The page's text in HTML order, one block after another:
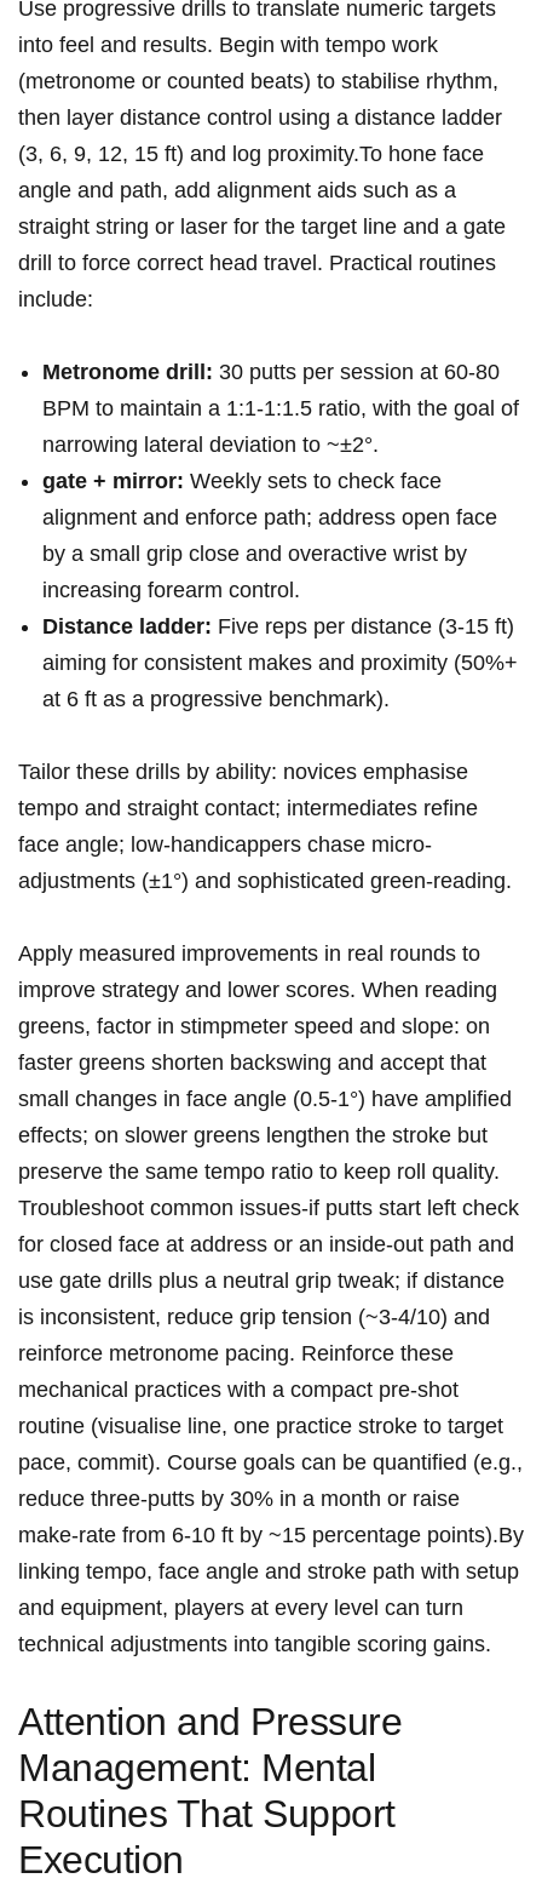
Use⁤ progressive drills to translate numeric targets
into feel and results. ⁤Begin with tempo⁢ work
(metronome ⁣or counted beats) to ‍stabilise ⁣rhythm,
then⁢ layer distance control⁣ using a distance ladder
(3, ⁤6, 9, 12, 15 ft)⁢ and⁢ log proximity.To hone face
⁤angle and path, add alignment aids such ⁤as a
straight string⁤ or laser ⁢for the target line⁤ and a gate
drill to force correct head travel.‍ Practical routines
include:
Metronome drill: 30 putts⁣ per session ​at 60-80
BPM to maintain a 1:1-1:1.5 ratio, with the goal of⁣
narrowing lateral deviation to ~±2°.
gate + mirror: Weekly sets to⁢ check face
⁤alignment and enforce path; address open face
by a ‌small grip close ⁢and ​overactive wrist by
increasing forearm control.
Distance ladder: Five‌ reps per ⁤distance (3-15 ft)
aiming ‍for consistent makes and proximity (50%+
at 6 ft as a progressive benchmark).
Tailor these drills by ability:‍ novices emphasise
tempo and straight contact; intermediates refine​
face angle; low-handicappers chase micro-
adjustments (±1°) and sophisticated ⁤green-reading.
Apply measured improvements in real rounds⁤ to
improve​ strategy and lower scores. ⁣When reading​
greens, factor in⁤ stimpmeter ⁣speed ‌and slope: on
faster‌ greens shorten ‌backswing and accept⁤ that
small changes in face angle‍ (0.5-1°) have​ amplified
effects; on slower greens lengthen the stroke ⁣but
preserve the same tempo ratio to keep roll‌ quality.
Troubleshoot common ​issues-if putts start ​left check‍
for ‍closed‌ face at address ​or an​ inside-out path and⁣
use gate⁤ drills plus a neutral grip tweak; if distance
is inconsistent,⁤ reduce grip tension (~3-4/10) and
reinforce metronome pacing. Reinforce these
mechanical ⁤practices with a compact pre‑shot
routine⁢ (visualise ⁤line, one practice stroke ⁣to target
⁢pace, commit). Course goals can ‍be quantified (e.g.,
​reduce three‑putts by 30%‍ in‍ a⁤ month or raise
make-rate from 6-10 ft ⁤by ~15 percentage points).By
linking tempo,‍ face angle ‍and stroke path with setup
​and equipment, players at‍ every ​level can turn‌
technical adjustments ⁤into tangible scoring gains.
Attention and Pressure
Management: Mental
Routines That Support
Execution